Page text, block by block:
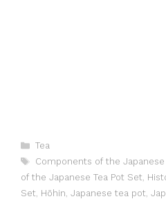
Categories
Tea
Tags
Components of the Japanese
of the Japanese Tea Pot Set,
Set, Hōhin, Japanese tea pot,